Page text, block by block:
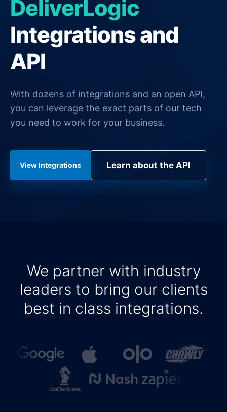
General Delivery Providers
Enterprise Clients
POS & E-commerce
DeliverLogic
Integrations and
API
With dozens of integrations and an open API,
you can leverage the exact parts of our tech
you need to work for your business.
View Integrations Learn about the API
We partner with industry
leaders to bring our clients
best in class integrations.